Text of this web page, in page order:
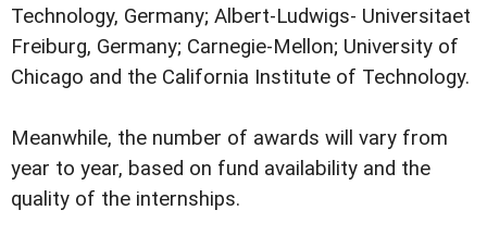
Technology, Germany; Albert-Ludwigs- Universitaet
Freiburg, Germany; Carnegie-Mellon; University of
Chicago and the California Institute of Technology.
Meanwhile, the number of awards will vary from
year to year, based on fund availability and the
quality of the internships.